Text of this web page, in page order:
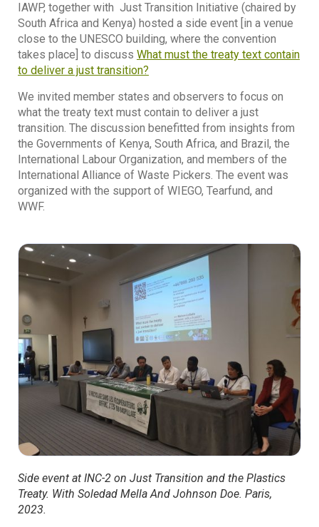
IAWP, together with Just Transition Initiative (chaired by
South Africa and Kenya) hosted a side event [in a venue
close to the UNESCO building, where the convention
takes place] to discuss What must the treaty text contain
to deliver a just transition?
We invited member states and observers to focus on
what the treaty text must contain to deliver a just
transition. The discussion benefitted from insights from
the Governments of Kenya, South Africa, and Brazil, the
International Labour Organization, and members of the
International Alliance of Waste Pickers. The event was
organized with the support of WIEGO, Tearfund, and
WWF.
Side event at INC-2 on Just Transition and the Plastics
Treaty. With Soledad Mella And Johnson Doe. Paris,
2023.